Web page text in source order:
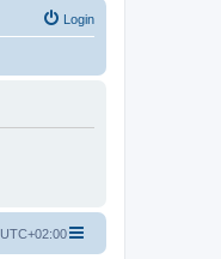
Login
UTC+02:00